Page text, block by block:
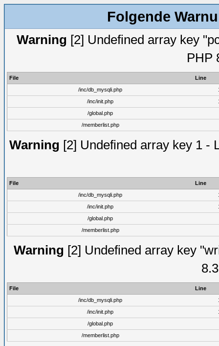
Folgende
Warning [2] Undefined array key
PHP
File
Line
/inc/db_mysqli.php
/inc/init.php
/global.php
/memberlist.php
Warning [2] Undefined array key 1 -
File
Line
/inc/db_mysqli.php
/inc/init.php
/global.php
/memberlist.php
Warning [2] Undefined array key
File
Line
/inc/db_mysqli.php
/inc/init.php
/global.php
/memberlist.php